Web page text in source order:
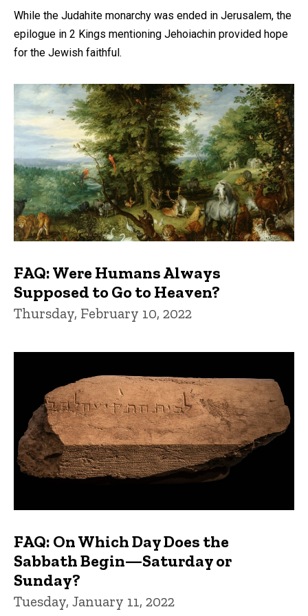
While the Judahite monarchy was ended in Jerusalem, the
epilogue in 2 Kings mentioning Jehoiachin provided hope
for the Jewish faithful.
FAQ: Were Humans Always
Supposed to Go to Heaven?
Thursday, February 10, 2022
FAQ: On Which Day Does the
Sabbath Begin—Saturday or
Sunday?
Tuesday, January 11, 2022